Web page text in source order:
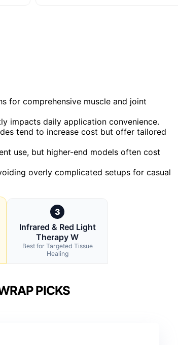
for comprehensive muscle and joint
impacts daily application convenience.
tend to increase cost but offer tailored
use, but higher-end models often cost
overly complicated setups for casual
3
Infrared & Red Light
Therapy W
Best for Targeted Tissue
Healing
PICKS